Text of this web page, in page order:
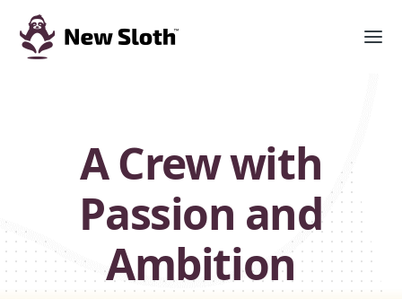
A Crew with
Passion and
Ambition